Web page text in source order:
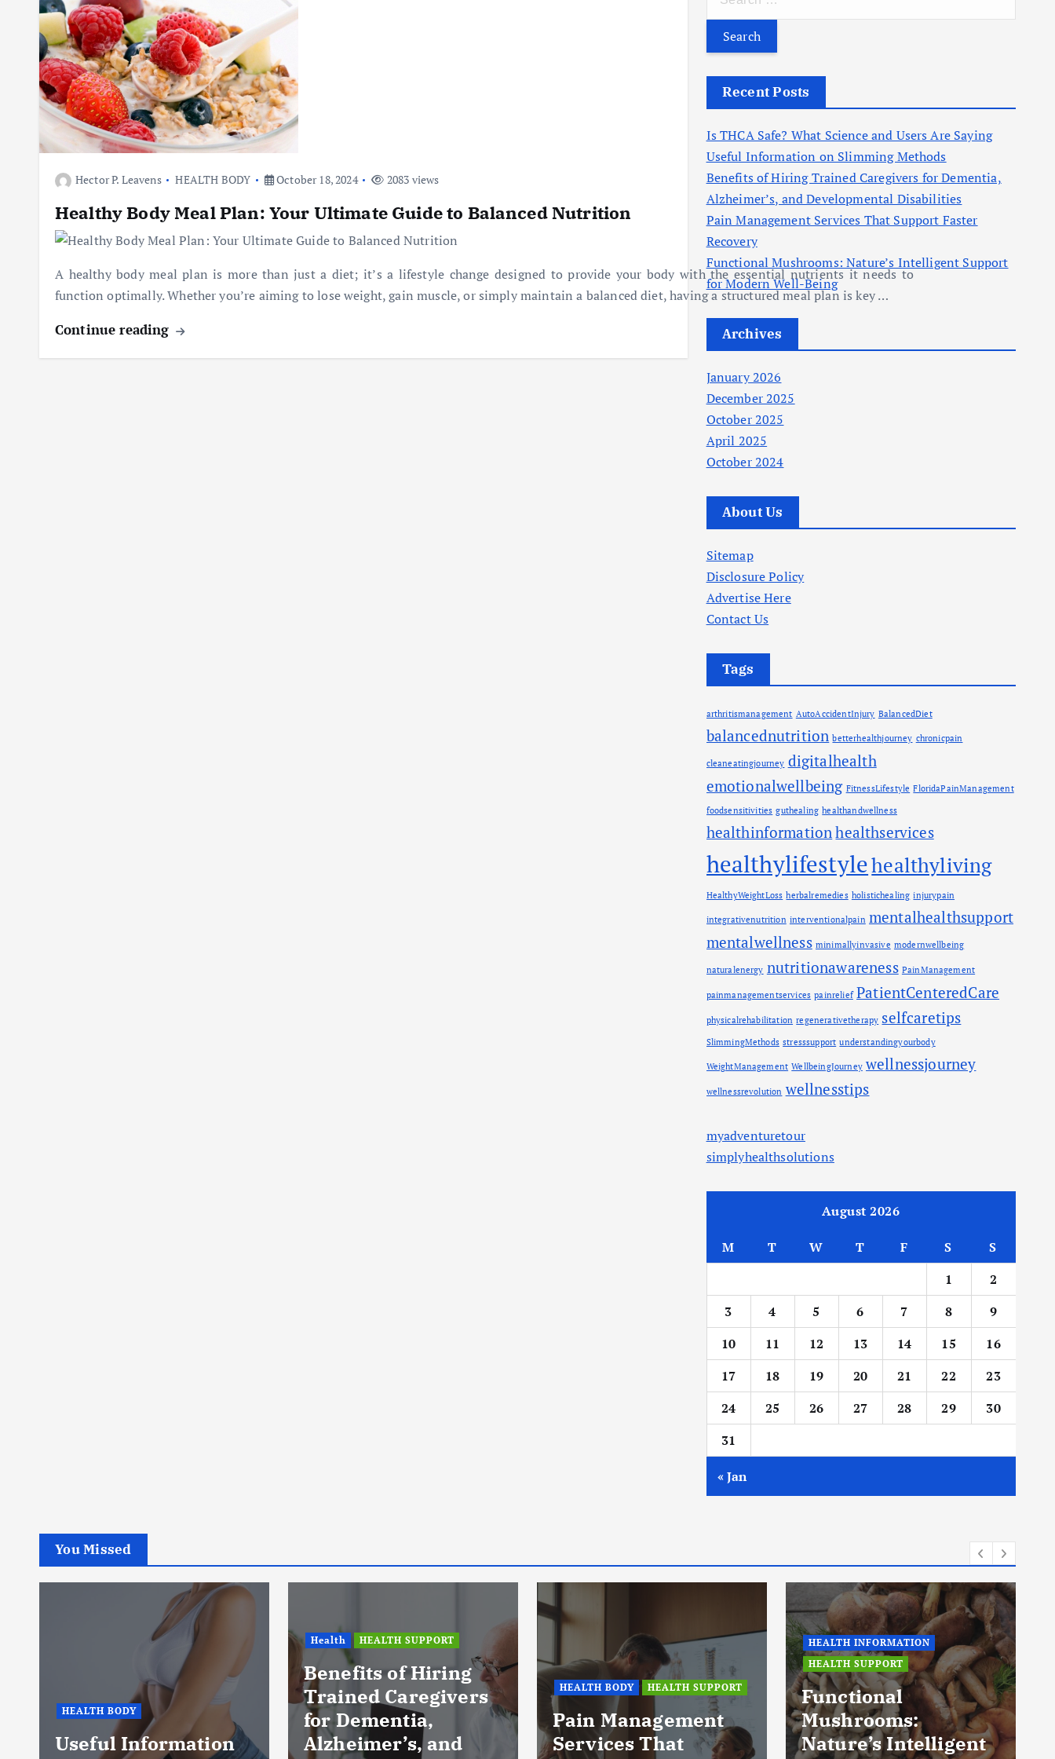
Hector P. Leavens HEALTH BODY October 18, 2024 2083 views
Healthy Body Meal Plan: Your Ultimate Guide to Balanced Nutrition
A healthy body meal plan is more than just a diet; it’s a lifestyle change designed to provide your body with the essential nutrients it needs to
function optimally. Whether you’re aiming to lose weight, gain muscle, or simply maintain a balanced diet, having a structured meal plan is key …
Continue reading
r
c
o
r
:
Recent Posts
Is THCA Safe? What Science and Users Are Saying
Useful Information on Slimming Methods
Benefits of Hiring Trained Caregivers for Dementia,
Alzheimer’s, and Developmental Disabilities
Pain Management Services That Support Faster
Recovery
Functional Mushrooms: Nature’s Intelligent Support
for Modern Well-Being
Archives
January 2026
December 2025
October 2025
April 2025
October 2024
About Us
Sitemap
Disclosure Policy
Advertise Here
Contact Us
Tags
arthritismanagement AutoAccidentInjury BalancedDiet
balancednutrition betterhealthjourney chronicpain
cleaneatingjourney digitalhealth
emotionalwellbeing FitnessLifestyle FloridaPainManagement
foodsensitivities guthealing healthandwellness
healthinformationhealthservices
healthylifestylehealthyliving
HealthyWeightLoss herbalremedies holistichealing injurypain
integrativenutrition interventionalpain mentalhealthsupport
mentalwellness minimallyinvasive modernwellbeing
naturalenergy nutritionawareness PainManagement
painmanagementservices painrelief PatientCenteredCare
physicalrehabilitation regenerativetherapy selfcaretips
SlimmingMethods stresssupport understandingyourbody
WeightManagement WellbeingJourney wellnessjourney
wellnessrevolution wellnesstips
myadventuretour
simplyhealthsolutions
August 2026
M T W T F S
S
1
2
3
4 5 6 7 8
9
10
11 12 13 14 15
16
17
18 19 20 21 22
23
24
25 26 27 28 29
30
31
« Jan
You Missed
HEALTH BODY
Useful Information
Health HEALTH SUPPORT
Benefits of Hiring
Trained Caregivers
for Dementia,
Alzheimer’s, and
HEALTH BODY HEALTH SUPPORT
Pain Management
Services That
HEALTH INFORMATION
HEALTH SUPPORT
Functional
Mushrooms:
Nature’s Intelligent